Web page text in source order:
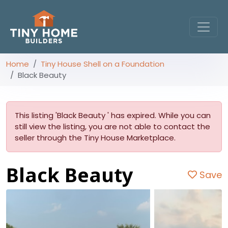
Home
Tiny House Shell on a Foundation
Black Beauty
This listing 'Black Beauty ' has expired. While you can
still view the listing, you are not able to contact the
seller through the Tiny House Marketplace.
Black Beauty Save